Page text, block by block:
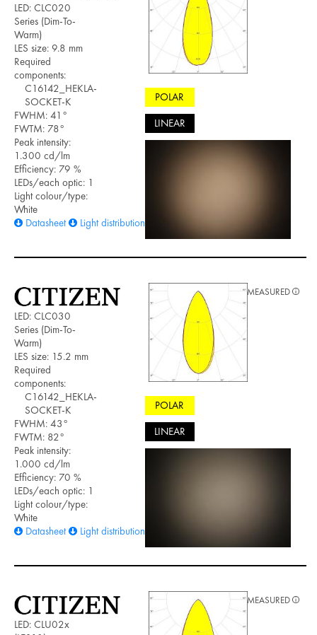
LED: CLC020
Series (Dim-To-
Warm)
LES size: 9.8 mm
Required
components:
C16142_HEKLA-
SOCKET-K
FWHM: 41°
FWTM: 78°
Peak intensity:
1.300 cd/lm
Efficiency: 79 %
LEDs/each optic: 1
Light colour/type:
White
Datasheet
Light distribution files
POLAR
LINEAR
LED: CLC030
Series (Dim-To-
Warm)
LES size: 15.2 mm
Required
components:
C16142_HEKLA-
SOCKET-K
FWHM: 43°
FWTM: 82°
Peak intensity:
1.000 cd/lm
Efficiency: 70 %
LEDs/each optic: 1
Light colour/type:
White
Datasheet
Light distribution files
POLAR
LINEAR
MEASURED
LED: CLU02x
MEASURED